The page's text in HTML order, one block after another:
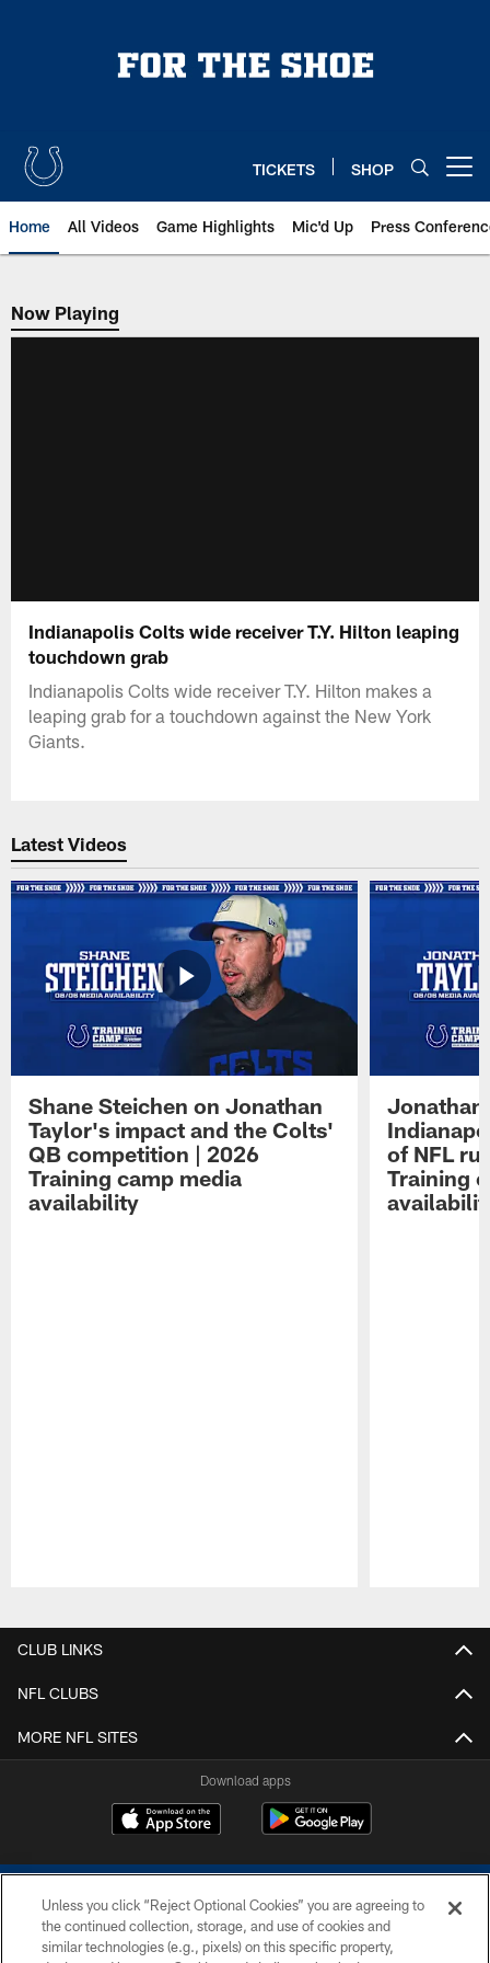
TICKETS SHOP
Home All Videos Game Highlights Mic'd Up Press
Now Playing
Now Playing
Indianapolis Colts wide receiver T.Y. Hilton leaping
touchdown grab
Indianapolis Colts wide receiver T.Y. Hilton makes a
leaping grab for a touchdown against the New York
Giants.
Latest Videos
Shane Steichen on Jonathan
Taylor's impact and the Colts'
QB competition | 2026
Training camp media
availability
Jonathan
of NFL
Training
CLUB LINKS
NFL CLUBS
MORE NFL SITES
Download apps
Unless you click “Reject Optional Cookies” you are agreeing to
the continued collection, storage, and use of cookies and
similar technologies (e.g., pixels) on this specific property,